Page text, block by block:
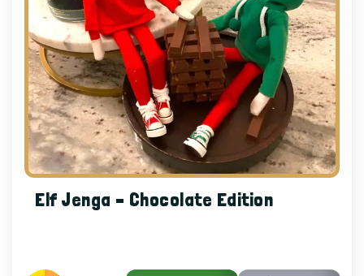
Elf Jenga – Chocolate Edition